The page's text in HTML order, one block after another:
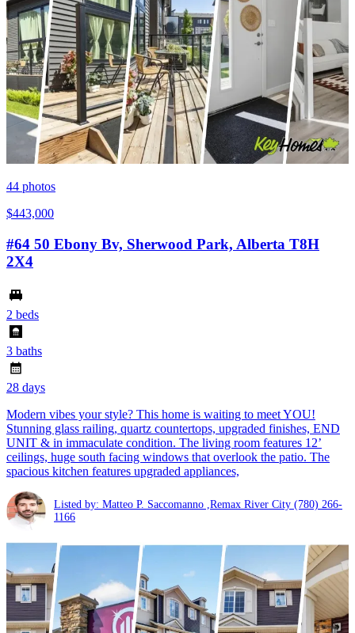
44 photos
$443,000
#64 50 Ebony Bv, Sherwood Park, Alberta T8H
2X4
2 beds
3 baths
28 days
Modern vibes your style? This home is waiting to meet YOU!
Stunning glass railing, quartz countertops, upgraded finishes, END
UNIT & in immaculate condition. The living room features 12’
ceilings, huge south facing windows that overlook the patio. The
spacious kitchen features upgraded appliances,
Listed by: Matteo P. Saccomanno ,Remax River City (780) 266-
1166